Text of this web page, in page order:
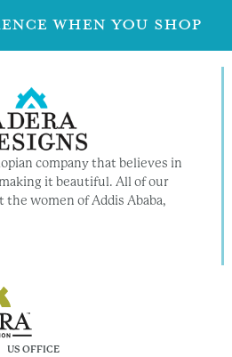
WHEN YOU SHOP
company that believes in
it beautiful. All of our
women of Addis Ababa,
US OFFICE